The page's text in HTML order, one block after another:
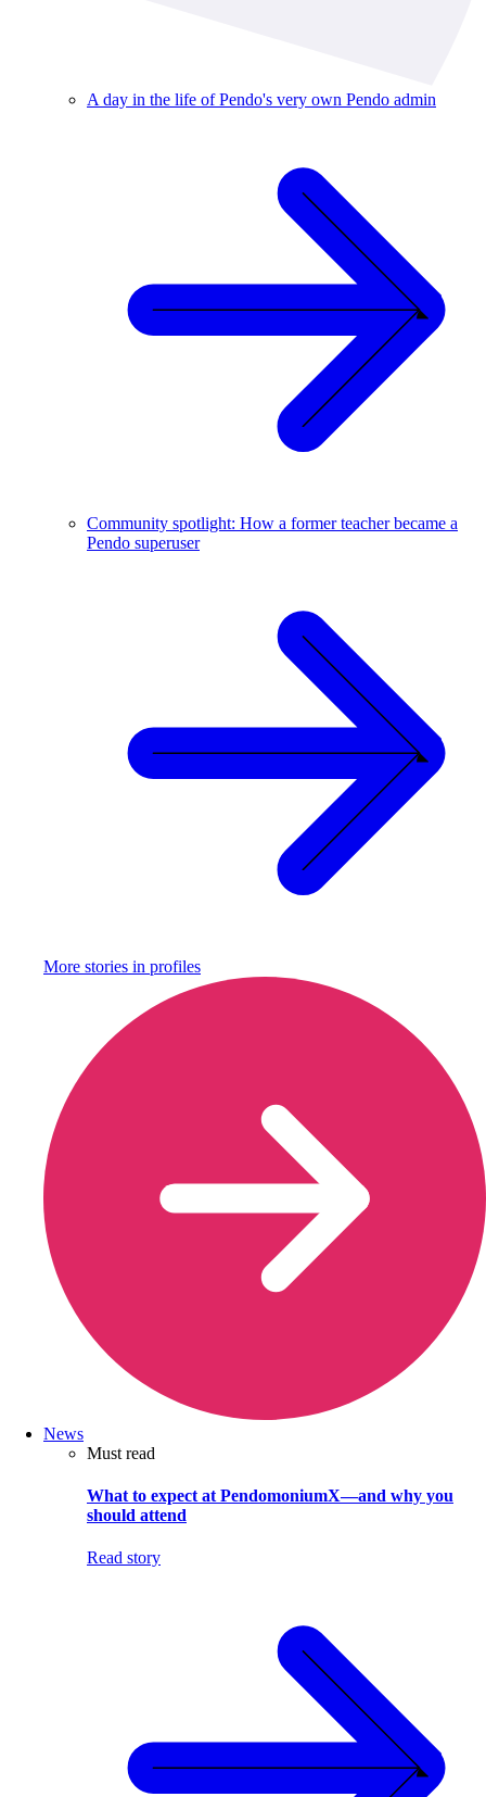
A day in the life of Pendo's very own Pendo admin
Community spotlight: How a former teacher became a
Pendo superuser
More stories in profiles
News
Must read
What to expect at PendomoniumX—and why you
should attend
Read story